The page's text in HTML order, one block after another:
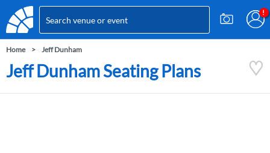
Home Jeff Dunham
Jeff Dunham Seating Plans